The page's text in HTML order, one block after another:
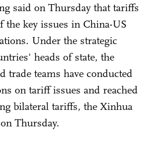
said on Thursday that tariffs
the key issues in China-US
Under the strategic
heads of state, the
trade teams have conducted
on tariff issues and reached
bilateral tariffs, the Xinhua
Thursday.